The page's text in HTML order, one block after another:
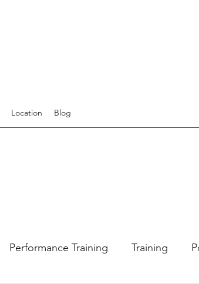
Location Blog
Performance Training Training